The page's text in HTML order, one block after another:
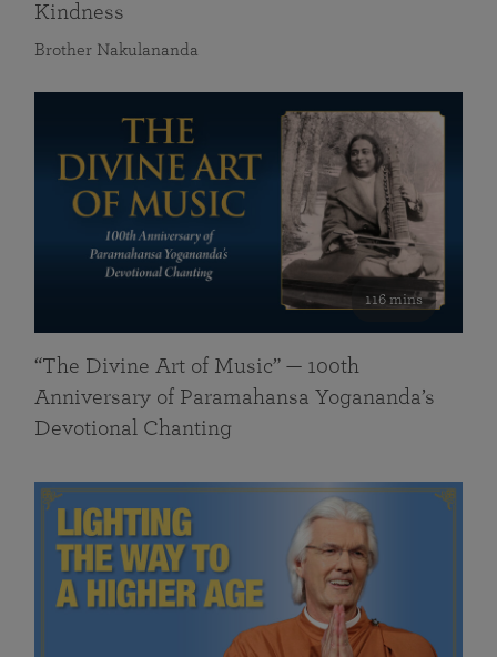
Kindness
Brother Nakulananda
116 mins
“The Divine Art of Music” — 100th
Anniversary of Paramahansa Yogananda’s
Devotional Chanting